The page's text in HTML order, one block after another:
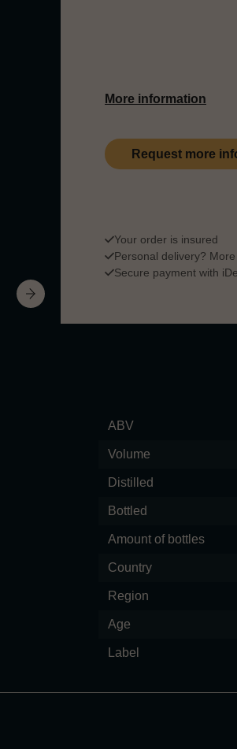
More information
Request more
Your order is insured
Personal delivery?
Secure payment with
ABV
Volume
Distilled
Bottled
Amount of bottles
Country
Region
Age
Label